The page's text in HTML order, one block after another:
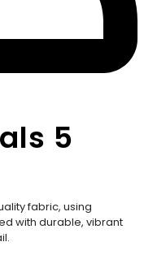
5
fabric, using
with durable, vibrant